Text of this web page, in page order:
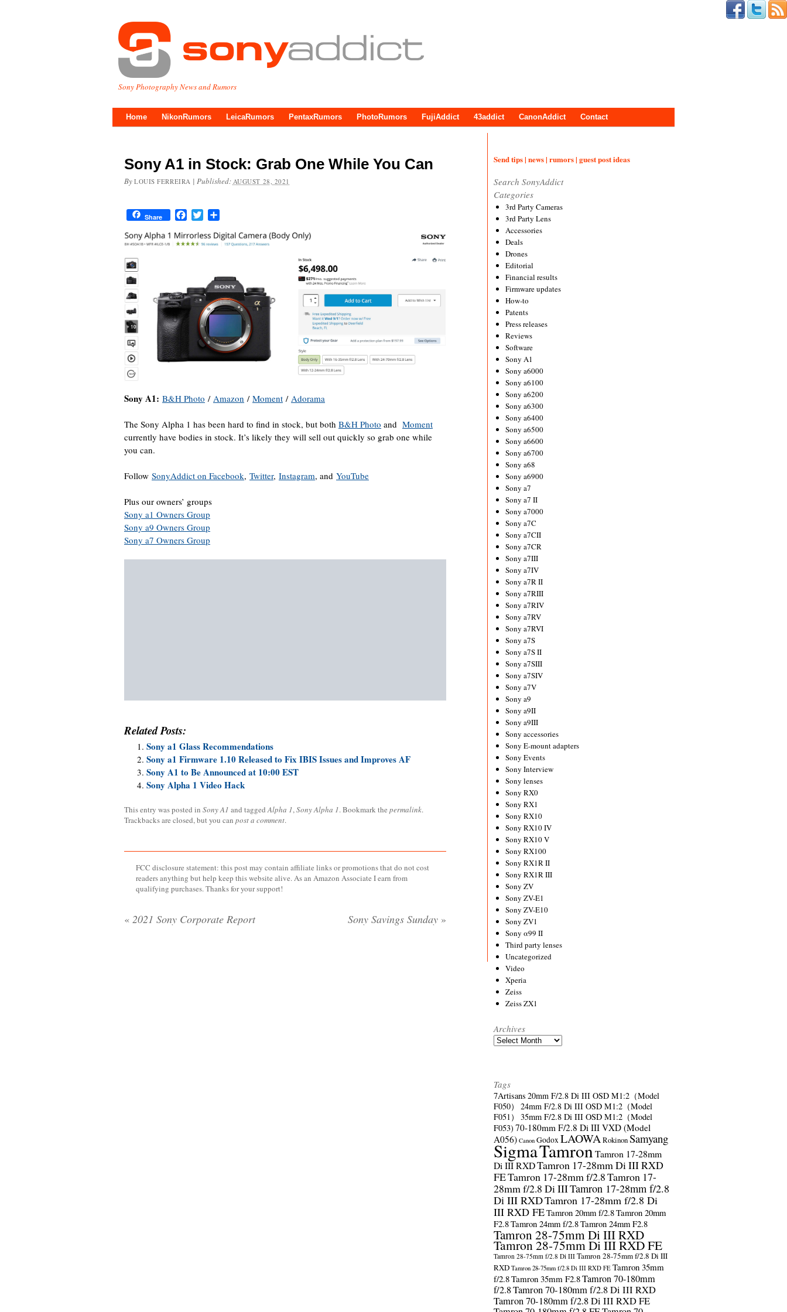
Sony Photography News and Rumors
Home NikonRumors LeicaRumors PentaxRumors PhotoRumors FujiAddict 43addict CanonAddict Contact
Sony A1 in Stock: Grab One While You Can
By LOUIS FERREIRA | Published: AUGUST 28, 2021
Share FacebookTwitter
Sony A1: B&H Photo / Amazon / Moment / Adorama
The Sony Alpha 1 has been hard to find in stock, but both B&H Photo and Moment
currently have bodies in stock. It’s likely they will sell out quickly so grab one while
you can.
Follow SonyAddict on Facebook, Twitter, Instagram, and YouTube
Plus our owners’ groups
Sony a1 Owners Group
Sony a9 Owners Group
Sony a7 Owners Group
Related Posts:
Sony a1 Glass Recommendations
Sony a1 Firmware 1.10 Released to Fix IBIS Issues and Improves AF
Sony A1 to Be Announced at 10:00 EST
Sony Alpha 1 Video Hack
This entry was posted in Sony A1 and taggedAlpha 1,Sony Alpha 1. Bookmark the permalink.
Trackbacks are closed, but you can post a comment.
FCC disclosure statement: this post may contain affiliate links or promotions that do not cost
readers anything but help keep this website alive. As an Amazon Associate I earn from
qualifying purchases. Thanks for your support!
« 2021 Sony Corporate Report Sony Savings Sunday »
Send tips | news | rumors | guest post ideas
Search SonyAddict
Categories
3rd Party Cameras
3rd Party Lens
Accessories
Deals
Drones
Editorial
Financial results
Firmware updates
How-to
Patents
Press releases
Reviews
Software
Sony A1
Sony a6000
Sony a6100
Sony a6200
Sony a6300
Sony a6400
Sony a6500
Sony a6600
Sony a6700
Sony a68
Sony a6900
Sony a7
Sony a7 II
Sony a7000
Sony a7C
Sony a7CII
Sony a7CR
Sony a7III
Sony a7IV
Sony a7R II
Sony a7RIII
Sony a7RIV
Sony a7RV
Sony a7RVI
Sony a7S
Sony a7S II
Sony a7SIII
Sony a7SIV
Sony a7V
Sony a9
Sony a9II
Sony a9III
Sony accessories
Sony E-mount adapters
Sony Events
Sony Interview
Sony lenses
Sony RX0
Sony RX1
Sony RX10
Sony RX10 IV
Sony RX10 V
Sony RX100
Sony RX1R II
Sony RX1R III
Sony ZV
Sony ZV-E1
Sony ZV-E10
Sony ZV1
Sony α99 II
Third party lenses
Uncategorized
Video
Xperia
Zeiss
Zeiss ZX1
Archives
Archives
Tags
7Artisans 20mm F/2.8 Di III OSD M1:2（Model
F050）
24mm F/2.8 Di III OSD M1:2（Model
F051）
35mm F/2.8 Di III OSD M1:2（Model
F053) 70-180mm F/2.8 Di III VXD (Model
A056) Canon GodoxLAOWARokinonSamyang
SigmaTamronTamron 17-28mm
Di III RXDTamron 17-28mm Di III RXD
FETamron 17-28mm f/2.8Tamron 17-
28mm f/2.8 Di IIITamron 17-28mm f/2.8
Di III RXDTamron 17-28mm f/2.8 Di
III RXD FETamron 20mm f/2.8Tamron 20mm
F2.8Tamron 24mm f/2.8Tamron 24mm F2.8
Tamron 28-75mm Di III RXD
Tamron 28-75mm Di III RXD FE
Tamron 28-75mm f/2.8 Di III Tamron 28-75mm f/2.8 Di III
RXD Tamron 28-75mm f/2.8 Di III RXD FE Tamron 35mm
f/2.8Tamron 35mm F2.8Tamron 70-180mm
f/2.8Tamron 70-180mm f/2.8 Di III RXD
Tamron 70-180mm f/2.8 Di III RXD FE